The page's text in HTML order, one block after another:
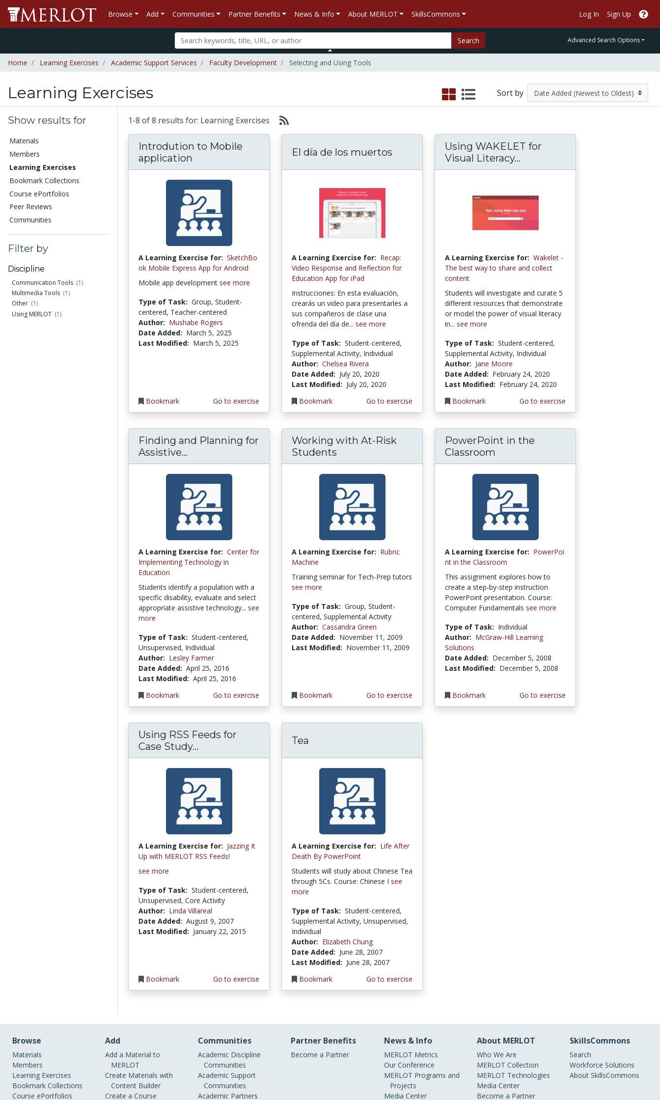
Browse Add Communities Partner Benefits News & Info About MERLOT SkillsCommons Log In Sign Up
Search Advanced Search Options
Home Learning Exercises Academic Support Services Faculty Development Selecting and Using Tools
Learning Exercises Sort by
Show results for
Materials
Members
Learning Exercises
Bookmark Collections
Course ePortfolios
Peer Reviews
Communities
Filter by
Discipline
Communication Tools (1)
Multimedia Tools (1)
Other (1)
Using MERLOT (1)
1-8 of 8 results for: Learning Exercises
Introdution to Mobile
application
A Learning Exercise for: SketchBo
ok Mobile Express App for Android
Mobile app development see more
Type of Task: Group, Student-
centered, Teacher-centered
Author: Mushabe Rogers
Date Added: March 5, 2025
Last Modified: March 5, 2025
Bookmark Go to exercise
El día de los muertos
A Learning Exercise for: Recap:
Video Response and Reflection for
Education App for iPad
Instrucciones: En esta evaluación,
crearás un video para presentarles a
sus compañeros de clase una
ofrenda del día de... see more
Type of Task: Student-centered,
Supplemental Activity, Individual
Author: Chelsea Rivera
Date Added: July 20, 2020
Last Modified: July 20, 2020
Bookmark
Go to exercise
Using WAKELET for
Visual Literacy...
A Learning Exercise for: Wakelet -
The best way to share and collect
content
Students will investigate and curate 5
different resources that demonstrate
or model the power of visual literacy
in... see more
Type of Task: Student-centered,
Supplemental Activity, Individual
Author: Jane Moore
Date Added: February 24, 2020
Last Modified: February 24, 2020
Bookmark
Go to exercise
Finding and Planning for
Assistive...
A Learning Exercise for: Center for
Implementing Technology in
Education
Students identify a population with a
specific disability, evaluate and select
appropriate assistive technology... see
more
Type of Task: Student-centered,
Unsupervised, Individual
Author: Lesley Farmer
Date Added: April 25, 2016
Last Modified: April 25, 2016
Bookmark
Go to exercise
Working with At-Risk
Students
A Learning Exercise for: Rubric
Machine
Training seminar for Tech-Prep tutors
see more
Type of Task: Group, Student-
centered, Supplemental Activity
Author: Cassandra Green
Date Added: November 11, 2009
Last Modified: November 11, 2009
Bookmark Go to exercise
PowerPoint in the
Classroom
A Learning Exercise for: PowerPoi
nt in the Classroom
This assignment explores how to
create a step-by-step instruction
PowerPoint presentation. Course:
Computer Fundamentals see more
Type of Task: Individual
Author: McGraw-Hill Learning
Solutions
Date Added: December 5, 2008
Last Modified: December 5, 2008
Bookmark Go to exercise
Using RSS Feeds for
Case Study...
A Learning Exercise for: Jazzing It
Up with MERLOT RSS Feeds!
see more
Type of Task: Student-centered,
Unsupervised, Core Activity
Author: Linda Villareal
Date Added: August 9, 2007
Last Modified: January 22, 2015
Bookmark Go to exercise
Tea
A Learning Exercise for: Life After
Death By PowerPoint
Students will study about Chinese Tea
through 5Cs. Course: Chinese I see
more
Type of Task: Student-centered,
Supplemental Activity, Unsupervised,
Individual
Author: Elizabeth Chung
Date Added: June 28, 2007
Last Modified: June 28, 2007
Bookmark
Go to exercise
Browse
Materials
Members
Learning Exercises
Bookmark Collections
Course ePortfolios
Add
Add a Material to
MERLOT
Create Materials with
Content Builder
Create a Course
Communities
Academic Discipline
Communities
Academic Support
Communities
Academic Partners
Partner Benefits
Become a Partner
News & Info
MERLOT Metrics
Our Conference
MERLOT Programs and
Projects
Media Center
About MERLOT
Who We Are
MERLOT Collection
MERLOT Technologies
Media Center
Become a Partner
SkillsCommons
Search
Workforce Solutions
About SkillsCommons